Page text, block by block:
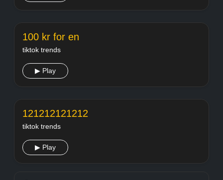
100 kr for en
tiktok trends
▶ Play
121212121212
tiktok trends
▶ Play